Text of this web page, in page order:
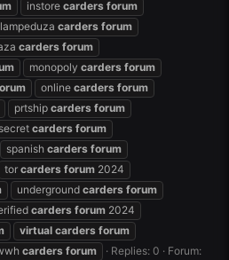
instore carders forum
lampeduza carders forum
carders forum
monopoly carders forum
online carders forum
prtship carders forum
secret carders forum
spanish carders forum
tor carders forum 2024
underground carders forum
carders forum 2024
virtual carders forum
carders forum Replies: 0
Forum: